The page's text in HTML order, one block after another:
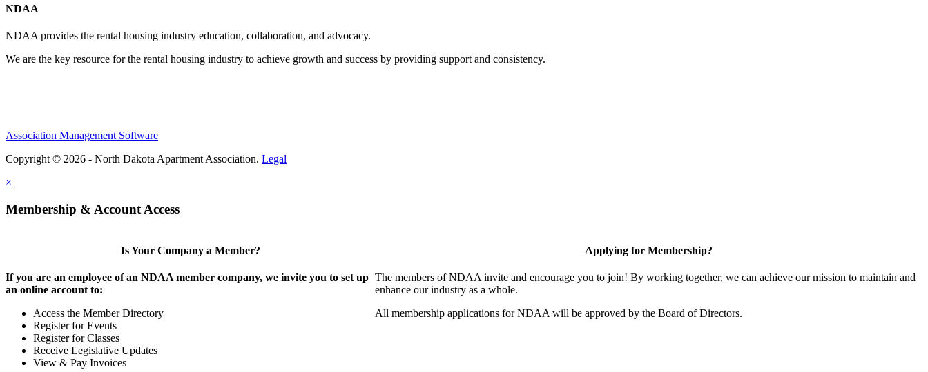
NDAA
NDAA provides the rental housing industry education, collaboration, and advocacy.
We are the key resource for the rental housing industry to achieve growth and success by providing support and consistency.
Association Management Software
Copyright © 2026 - North Dakota Apartment Association. Legal
×
Membership & Account Access
Is Your Company a Member?
If you are an employee of an NDAA member company, we invite you to set up
an online account to:
Access the Member Directory
Register for Events
Register for Classes
Receive Legislative Updates
View & Pay Invoices
Applying for Membership?
The members of NDAA invite and encourage you to join! By working together, we can achieve our mission to maintain and
enhance our industry as a whole.
All membership applications for NDAA will be approved by the Board of Directors.